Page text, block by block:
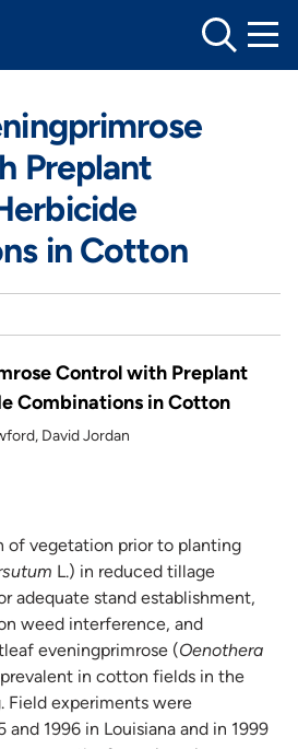
Preplant
in Cotton
Control with Preplant
Combinations in Cotton
David Jordan
of vegetation prior to planting
L.) in reduced tillage
adequate stand establishment,
weed interference, and
eveningprimrose (Oenothera
in cotton fields in the
Field experiments were
1996 in Louisiana and in 1999